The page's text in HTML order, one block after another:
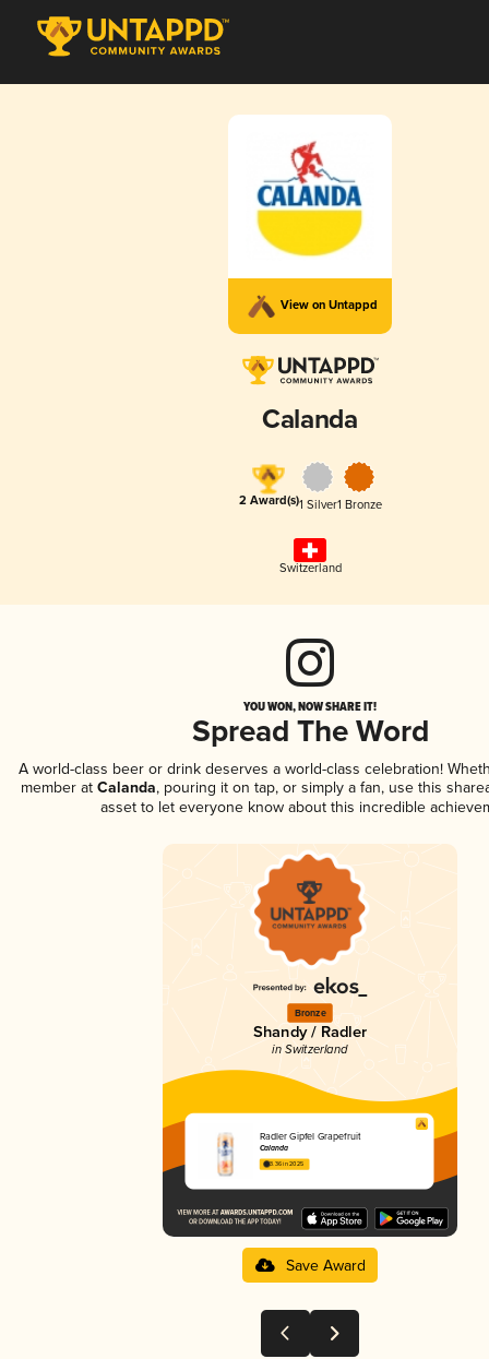
View on Untappd
Calanda
2 Award(s)1 Silver1 Bronze
Switzerland
YOU WON, NOW SHARE IT!
Spread The Word
A world-class beer or drink deserves a world-class celebration!
member atCalanda, pouring it on tap, or simply a fan, use this
asset to let everyone know about this incredible
Bronze
Shandy / Radler
in Switzerland
Radler Gipfel Grapefruit
Calanda
3.36 in 2025
Save Award